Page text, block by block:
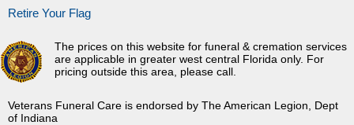
Retire Your Flag
Veterans Funeral Care is endorsed by The American Legion, Dept
of Indiana
The prices on this website for funeral & cremation services
are applicable in greater west central Florida only. For
pricing outside this area, please call.